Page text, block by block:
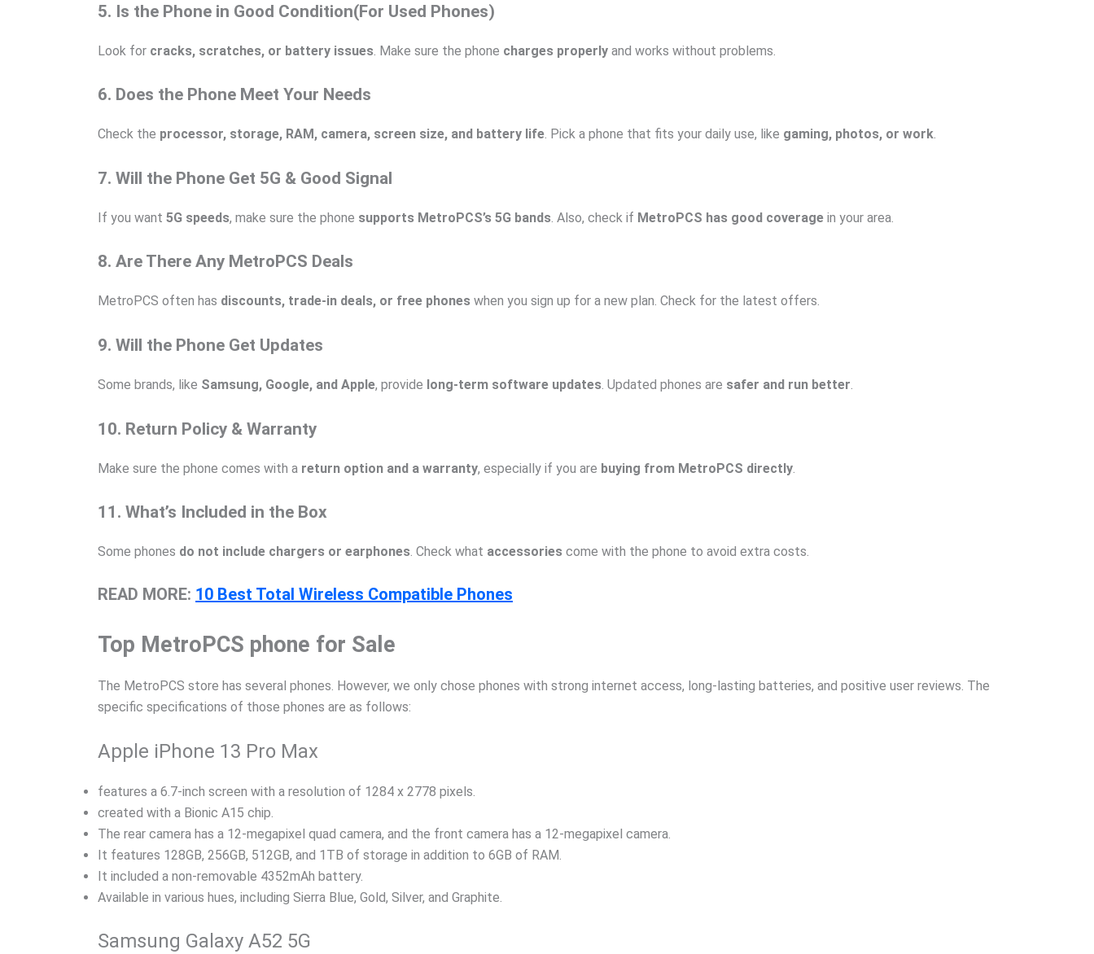
5. Is the Phone in Good Condition(For Used Phones)
Look for cracks, scratches, or battery issues . Make sure the phone charges properly and works without problems.
6. Does the Phone Meet Your Needs
Check the processor, storage, RAM, camera, screen size, and battery life. Pick a phone that fits your daily use, like gaming, photos, or work.
7. Will the Phone Get 5G & Good Signal
If you want 5G speeds, make sure the phone supports MetroPCS’s 5G bands . Also, check if MetroPCS has good coverage in your area.
8. Are There Any MetroPCS Deals
MetroPCS often has discounts, trade-in deals, or free phones when you sign up for a new plan. Check for the latest offers.
9. Will the Phone Get Updates
Some brands, like Samsung, Google, and Apple, provide long-term software updates. Updated phones are safer and run better.
10. Return Policy & Warranty
Make sure the phone comes with a return option and a warranty, especially if you are buying from MetroPCS directly
11. What’s Included in the Box
Some phones do not include chargers or earphones. Check what accessories come with the phone to avoid extra costs.
READ MORE: 10 Best Total Wireless Compatible Phones
Top MetroPCS phone for Sale
The MetroPCS store has several phones. However, we only chose phones with strong internet access, long-lasting batteries, and positive user reviews. The
specific specifications of those phones are as follows:
Apple iPhone 13 Pro Max
features a 6.7-inch screen with a resolution of 1284 x 2778 pixels.
created with a Bionic A15 chip.
The rear camera has a 12-megapixel quad camera, and the front camera has a 12-megapixel camera.
It features 128GB, 256GB, 512GB, and 1TB of storage in addition to 6GB of RAM.
It included a non-removable 4352mAh battery.
Available in various hues, including Sierra Blue, Gold, Silver, and Graphite.
Samsung Galaxy A52 5G